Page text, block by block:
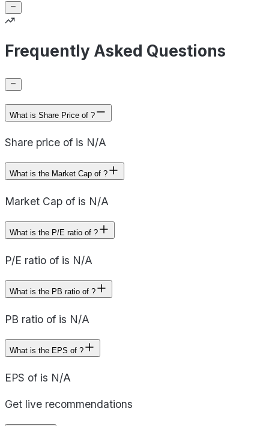
Frequently Asked Questions
What is Share Price of ?
Share price of is N/A
What is the Market Cap of ?
Market Cap of is N/A
What is the P/E ratio of ?
P/E ratio of is N/A
What is the PB ratio of ?
PB ratio of is N/A
What is the EPS of ?
EPS of is N/A
Get live recommendations